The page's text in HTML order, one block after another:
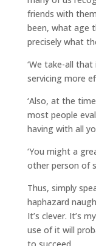
friends with
been, what age
precisely what
‘We take-all
servicing more
‘Also, at the
most people
having with all
‘You might a
other person of
Thus, simply
haphazard
It’s clever. It’s
use of it will